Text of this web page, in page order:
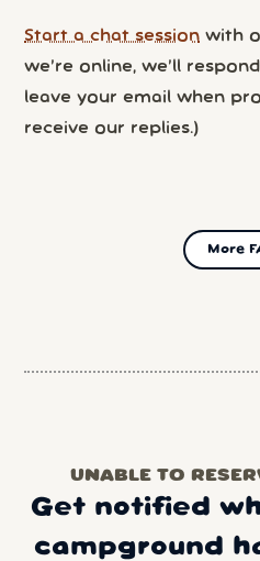
Start a chat session with
we’re online, we’ll
leave your email when
receive our replies.)
More
UNABLE TO
Get notified
campground